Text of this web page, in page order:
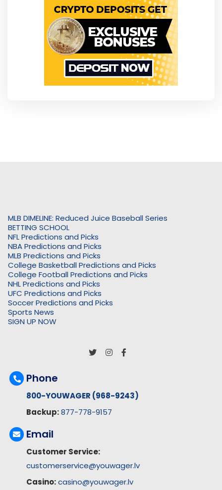
MLB DIMELINE: Reduced Juice Baseball Series
BETTING SCHOOL
NFL Predictions and Picks
NBA Predictions and Picks
MLB Predictions and Picks
College Basketball Predictions and Picks
College Football Predictions and Picks
NHL Predictions and Picks
UFC Predictions and Picks
Soccer Predictions and Picks
Sports News
SIGN UP NOW
Phone
800-YOUWAGER (968-9243)
Backup: 877-778-9157
Email
Customer Service:
customerservice@youwager.lv
Casino: casino@youwager.lv